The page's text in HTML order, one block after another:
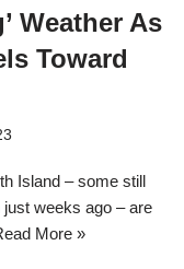
Weather As
Toward
Island – some still
weeks ago – are
More »